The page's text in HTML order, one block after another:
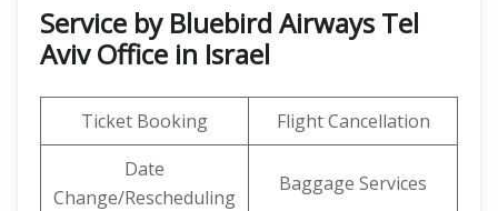
Service by Bluebird Airways Tel
Aviv Office in Israel
Ticket Booking
Flight Cancellation
Date
Change/Rescheduling
Baggage Services